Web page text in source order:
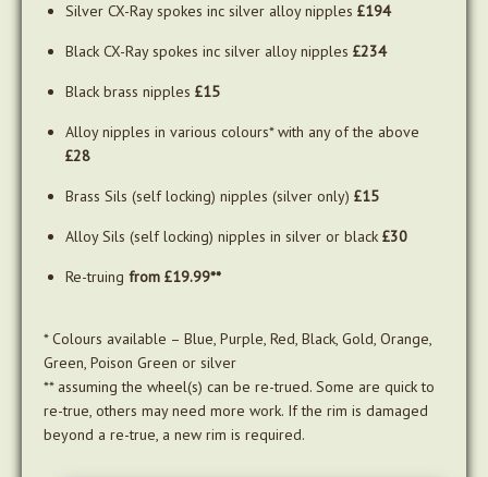
Silver CX-Ray spokes inc silver alloy nipples £194
Black CX-Ray spokes inc silver alloy nipples £234
Black brass nipples £15
Alloy nipples in various colours* with any of the above
£28
Brass Sils (self locking) nipples (silver only) £15
Alloy Sils (self locking) nipples in silver or black £30
Re-truing from £19.99**
* Colours available – Blue, Purple, Red, Black, Gold, Orange,
Green, Poison Green or silver
** assuming the wheel(s) can be re-trued. Some are quick to
re-true, others may need more work. If the rim is damaged
beyond a re-true, a new rim is required.